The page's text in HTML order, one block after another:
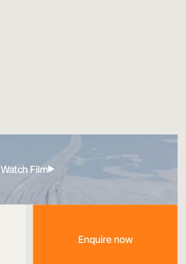
Watch Film
Enquire now